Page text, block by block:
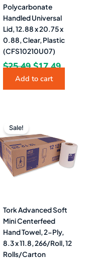
Polycarbonate
Handled Universal
Lid, 12.88 x 20.75 x
0.88, Clear, Plastic
(CFS10210U07)
$25.49 $17.49
Add to cart
Sale!
Tork Advanced Soft
Mini Centerfeed
Hand Towel, 2-Ply,
8.3 x 11.8, 266/Roll, 12
Rolls/Carton
was:
$221.14.
is: